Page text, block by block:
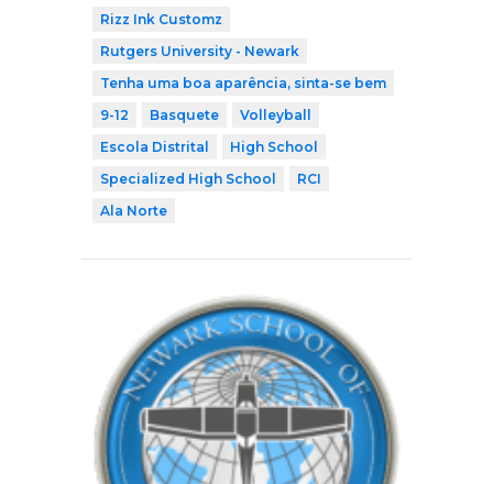
Rizz Ink Customz
Rutgers University - Newark
Tenha uma boa aparência, sinta-se bem
9-12
Basquete
Volleyball
Escola Distrital
High School
Specialized High School
RCI
Ala Norte